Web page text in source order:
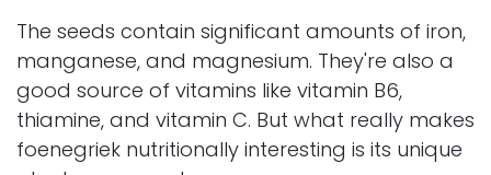
The seeds contain significant amounts of iron,
manganese, and magnesium. They're also a
good source of vitamins like vitamin B6,
thiamine, and vitamin C. But what really makes
foenegriek nutritionally interesting is its unique